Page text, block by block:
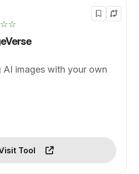
AI images with your own
Tool